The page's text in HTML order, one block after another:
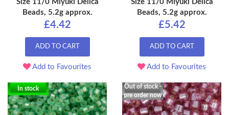
Size 11/0 Miyuki Delica
Beads, 5.2g approx.
£4.42
ADD TO CART
Add to Favourites
Size 11/0 Miyuki Delica
Beads, 5.2g approx.
£5.42
ADD TO CART
Add to Favourites
In stock
Out of stock -
pre order now